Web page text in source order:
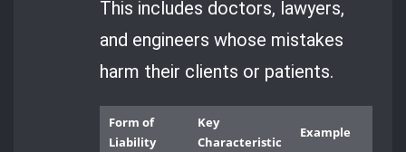
This includes doctors, lawyers,
and engineers whose mistakes
harm their clients or patients.
Form of
Liability
Key
Characteristic
Example